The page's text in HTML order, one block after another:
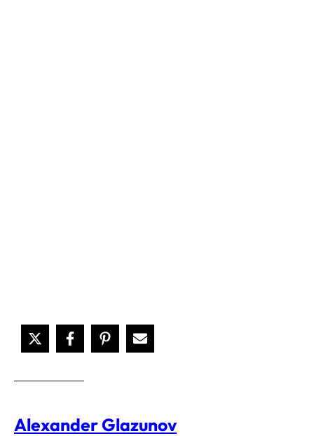
Alexander Glazunov